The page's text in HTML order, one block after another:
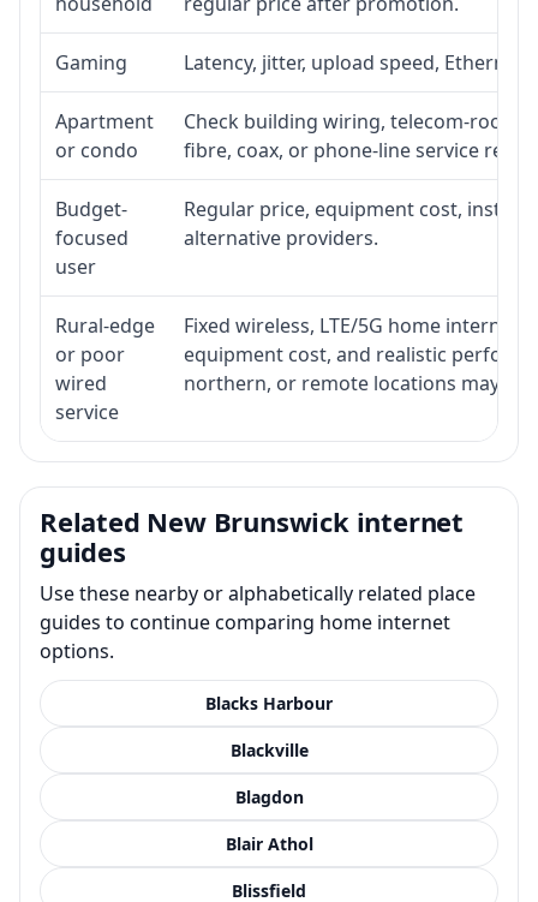
Gaming Latency, jitter, upload speed,
Apartment
or condo
Check building wiring, telecom-room
fibre, coax, or phone-line service
Budget-
focused
user
Regular price, equipment cost,
alternative providers.
Rural-edge
or poor
wired
service
Fixed wireless, LTE/5G home
equipment cost, and realistic
northern, or remote locations may
Related New Brunswick internet
guides
Use these nearby or alphabetically related place
guides to continue comparing home internet
options.
Blacks Harbour
Blackville
Blagdon
Blair Athol
Blissfield